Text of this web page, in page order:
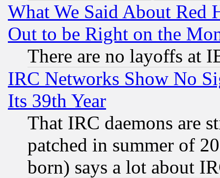
What We Said About Red
Out to be Right on the
There are no layoffs at
IRC Networks Show No
Its 39th Year
That IRC daemons are
patched in summer of
born) says a lot about